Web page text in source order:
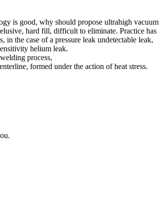
is good, why should propose ultrahigh vacuum
hard fill, difficult to eliminate. Practice has
the case of a pressure leak undetectable leak,
helium leak.
process,
formed under the action of heat stress.